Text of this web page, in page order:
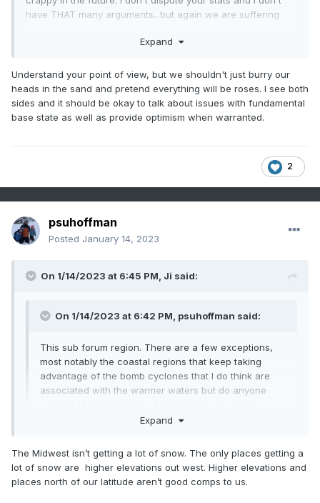
have THAT many arguments...but again we are suffering
future ain't helping the vibe in here like at all.
Expand
Understand your point of view, but we shouldn't just burry our
heads in the sand and pretend everything will be roses. I see both
sides and it should be okay to talk about issues with fundamental
base state as well as provide optimism when warranted.
2
psuhoffman
Posted January 14, 2023
On 1/14/2023 at 6:45 PM, Ji said:
On 1/14/2023 at 6:42 PM, psuhoffman said:
This sub forum region. There are a few exceptions,
most notably the coastal regions that keep taking
advantage of the bomb cyclones that I do think are
associated with the warmer waters but do anyone
locations have done more respectable too by still
failed along 95. But the vast majority of the population
of this forum are in a drought. Even up here it’s been
really bad. Ya I’ve had more but my avg is 3x higher
than DC. Everyone makes a huge deal that I hit 50” 2
Expand
Expand
The Midwest isn’t getting a lot of snow. The only places getting a
lot of snow are higher elevations out west. Higher elevations and
places north of our latitude aren’t good comps to us.